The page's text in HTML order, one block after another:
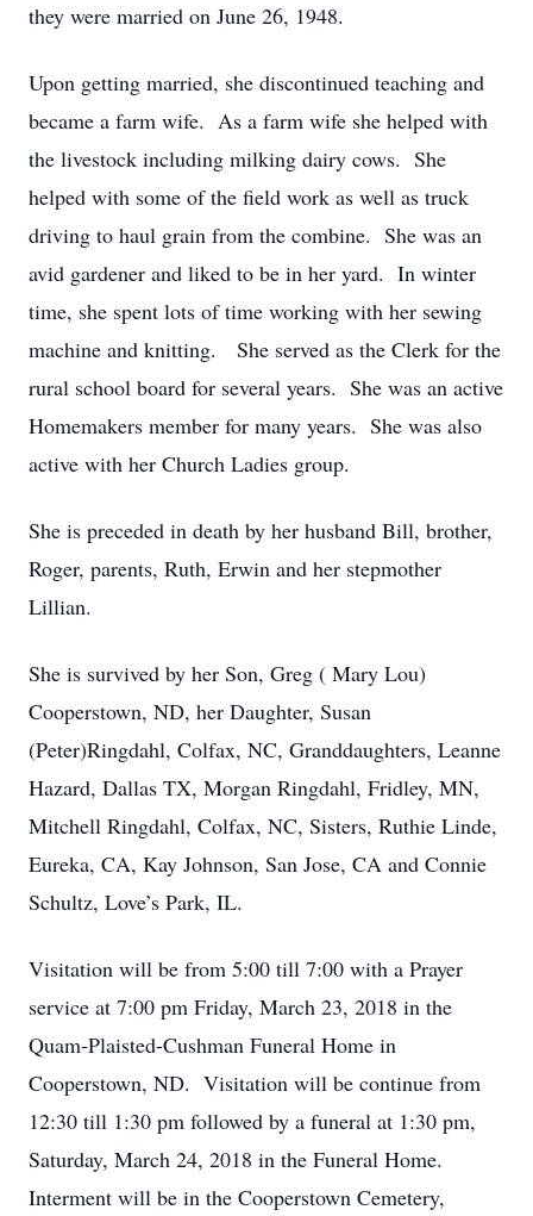
they were married on June 26, 1948.
Upon getting married, she discontinued teaching and
became a farm wife. As a farm wife she helped with
the livestock including milking dairy cows. She
helped with some of the field work as well as truck
driving to haul grain from the combine. She was an
avid gardener and liked to be in her yard. In winter
time, she spent lots of time working with her sewing
machine and knitting. She served as the Clerk for the
rural school board for several years. She was an active
Homemakers member for many years. She was also
active with her Church Ladies group.
She is preceded in death by her husband Bill, brother,
Roger, parents, Ruth, Erwin and her stepmother
Lillian.
She is survived by her Son, Greg ( Mary Lou)
Cooperstown, ND, her Daughter, Susan
(Peter)Ringdahl, Colfax, NC, Granddaughters, Leanne
Hazard, Dallas TX, Morgan Ringdahl, Fridley, MN,
Mitchell Ringdahl, Colfax, NC, Sisters, Ruthie Linde,
Eureka, CA, Kay Johnson, San Jose, CA and Connie
Schultz, Love’s Park, IL.
Visitation will be from 5:00 till 7:00 with a Prayer
service at 7:00 pm Friday, March 23, 2018 in the
Quam-Plaisted-Cushman Funeral Home in
Cooperstown, ND. Visitation will be continue from
12:30 till 1:30 pm followed by a funeral at 1:30 pm,
Saturday, March 24, 2018 in the Funeral Home.
Interment will be in the Cooperstown Cemetery,